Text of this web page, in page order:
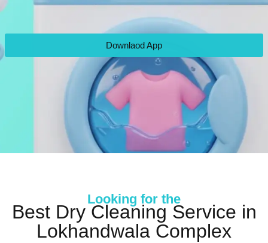
Downlaod App
Looking for the
Best Dry Cleaning Service in
Lokhandwala Complex